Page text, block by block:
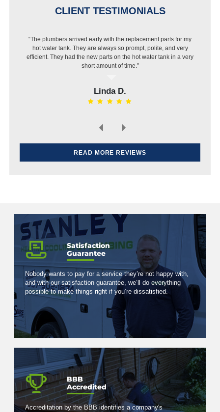
CLIENT TESTIMONIALS
“The plumbers arrived early with the replacement parts for my
hot water tank. They are always so prompt, polite, and very
efficient. They had the new parts on the hot water tank in a very
short amount of time.”
Linda D.
READ MORE REVIEWS
Satisfaction
Guarantee
Nobody wants to pay for a service they’re not happy with,
and with our satisfaction guarantee, we’ll do everything
possible to make things right if you’re dissatisfied.
BBB
Accredited
Accreditation by the BBB identifies a company's